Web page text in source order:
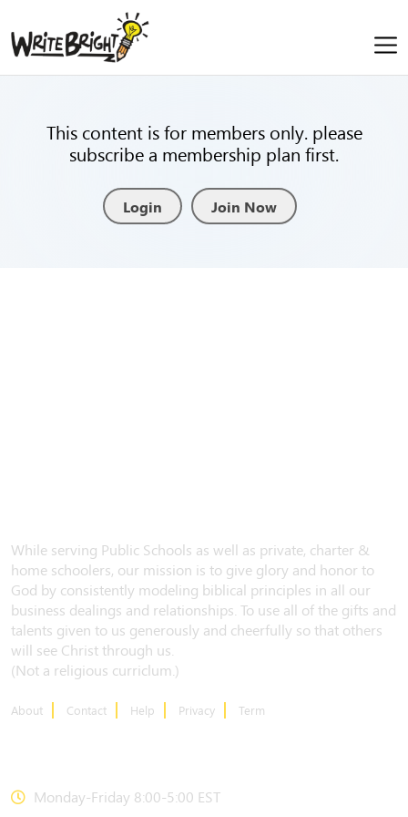
This content is for members only. please
subscribe a membership plan first.
Login Join Now
While serving Public Schools as well as private, charter &
home schoolers, our mission is to give glory and honor to
God by consistently modeling biblical principles in all our
business dealings and relationships. To use all of the gifts and
talents given to us generously and cheerfully so that others
will see Christ through us.
(Not a religious curriclum.)
About Contact Help Privacy Term
Monday-Friday 8:00-5:00 EST